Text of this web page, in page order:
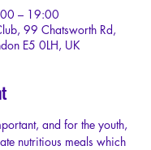
– 19:00
99 Chatsworth Rd,
E5 0LH, UK
and for the youth,
nutritious meals which